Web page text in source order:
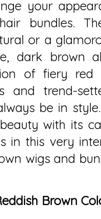
your
bundles.
or a
dark brown
of fiery
and trend-
be in
with its
in this very
wigs and
Brown